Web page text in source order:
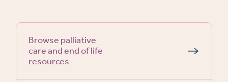
Browse palliative
care and end of life
resources